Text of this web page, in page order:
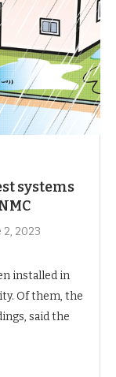
systems
2, 2023
installed in
Of them, the
said the